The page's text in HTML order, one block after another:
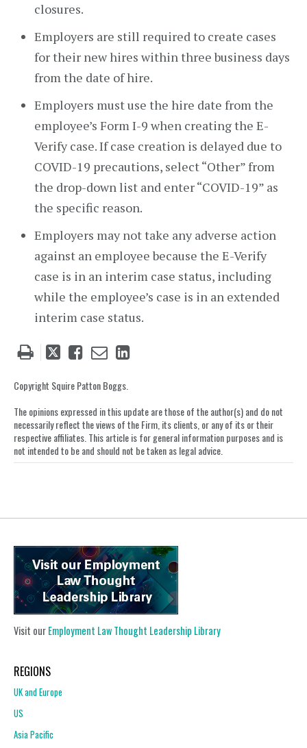
closures.
Employers are still required to create cases
for their new hires within three business days
from the date of hire.
Employers must use the hire date from the
employee’s Form I-9 when creating the E-
Verify case. If case creation is delayed due to
COVID-19 precautions, select “Other” from
the drop-down list and enter “COVID-19” as
the specific reason.
Employers may not take any adverse action
against an employee because the E-Verify
case is in an interim case status, including
while the employee’s case is in an extended
interim case status.
Tweet
post
Like
post
Email
post
Share
LinkedIn
Copyright Squire Patton Boggs.
The opinions expressed in this update are those of the author(s) and do not
necessarily reflect the views of the Firm, its clients, or any of its or their
respective affiliates. This article is for general information purposes and is
not intended to be and should not be taken as legal advice.
Visit ourEmployment Law Thought Leadership Library
REGIONS
UK and Europe
US
Asia Pacific